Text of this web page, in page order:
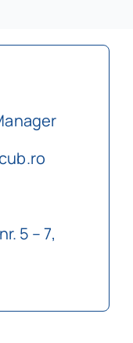
5 – 7,